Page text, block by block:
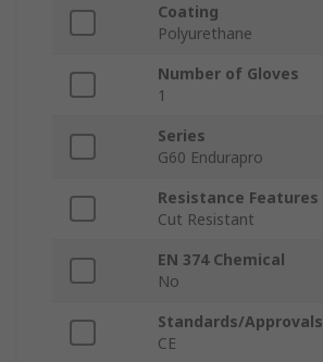
Coating
Polyurethane
Number of Gloves
1
Series
G60 Endurapro
Resistance Features
Cut Resistant
EN 374 Chemical
No
Standards/Approvals
CE